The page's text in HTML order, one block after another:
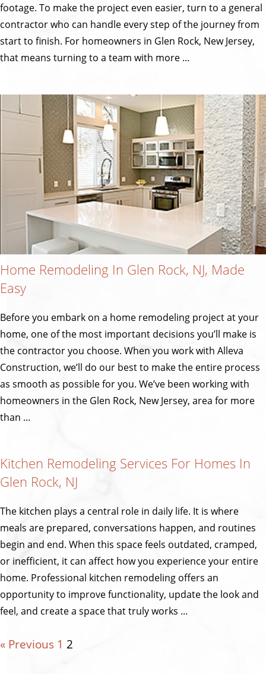
footage. To make the project even easier, turn to a general
contractor who can handle every step of the journey from
start to finish. For homeowners in Glen Rock, New Jersey,
that means turning to a team with more ...
Home Remodeling In Glen Rock, NJ, Made
Easy
Before you embark on a home remodeling project at your
home, one of the most important decisions you’ll make is
the contractor you choose. When you work with Alleva
Construction, we’ll do our best to make the entire process
as smooth as possible for you. We’ve been working with
homeowners in the Glen Rock, New Jersey, area for more
than ...
Kitchen Remodeling Services For Homes In
Glen Rock, NJ
The kitchen plays a central role in daily life. It is where
meals are prepared, conversations happen, and routines
begin and end. When this space feels outdated, cramped,
or inefficient, it can affect how you experience your entire
home. Professional kitchen remodeling offers an
opportunity to improve functionality, update the look and
feel, and create a space that truly works ...
« Previous 1 2